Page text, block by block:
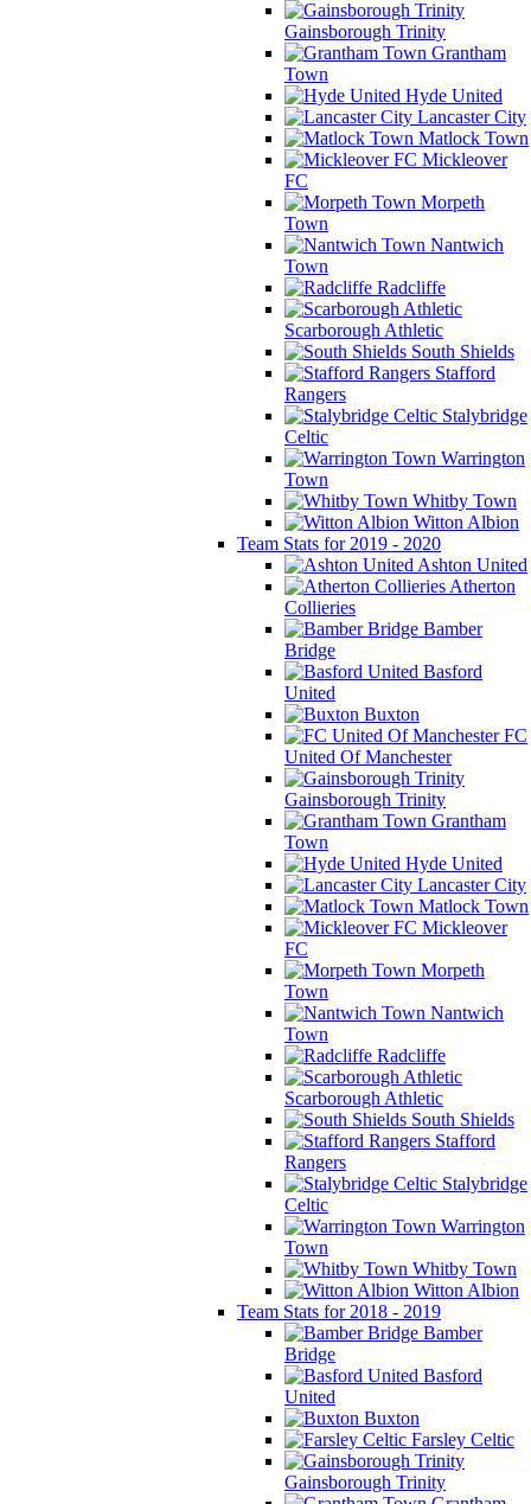
Gainsborough Trinity
Grantham
Town
Hyde United
Lancaster City
Matlock Town
Mickleover
FC
Morpeth
Town
Nantwich
Town
Radcliffe
Scarborough Athletic
South Shields
Stafford
Rangers
Stalybridge
Celtic
Warrington
Town
Whitby Town
Witton Albion
Team Stats for 2019 - 2020
Ashton United
Atherton
Collieries
Bamber
Bridge
Basford
United
Buxton
FC
United Of Manchester
Gainsborough Trinity
Grantham
Town
Hyde United
Lancaster City
Matlock Town
Mickleover
FC
Morpeth
Town
Nantwich
Town
Radcliffe
Scarborough Athletic
South Shields
Stafford
Rangers
Stalybridge
Celtic
Warrington
Town
Whitby Town
Witton Albion
Team Stats for 2018 - 2019
Bamber
Bridge
Basford
United
Buxton
Farsley Celtic
Gainsborough Trinity